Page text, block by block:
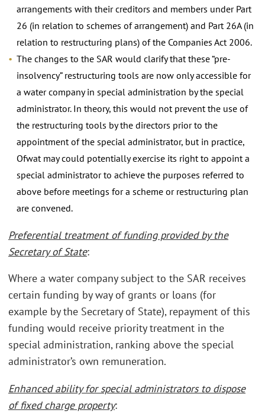
arrangements with their creditors and members under Part
26 (in relation to schemes of arrangement) and Part 26A (in
relation to restructuring plans) of the Companies Act 2006.
The changes to the SAR would clarify that these “pre-
insolvency” restructuring tools are now only accessible for
a water company in special administration by the special
administrator. In theory, this would not prevent the use of
the restructuring tools by the directors prior to the
appointment of the special administrator, but in practice,
Ofwat may could potentially exercise its right to appoint a
special administrator to achieve the purposes referred to
above before meetings for a scheme or restructuring plan
are convened.
Preferential treatment of funding provided by the
Secretary of State:
Where a water company subject to the SAR receives
certain funding by way of grants or loans (for
example by the Secretary of State), repayment of this
funding would receive priority treatment in the
special administration, ranking above the special
administrator’s own remuneration.
Enhanced ability for special administrators to dispose
of fixed charge property: